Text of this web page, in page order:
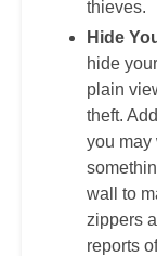
thieves.
Hide
hide
plain
theft.
you may
wall to
zippers
reports